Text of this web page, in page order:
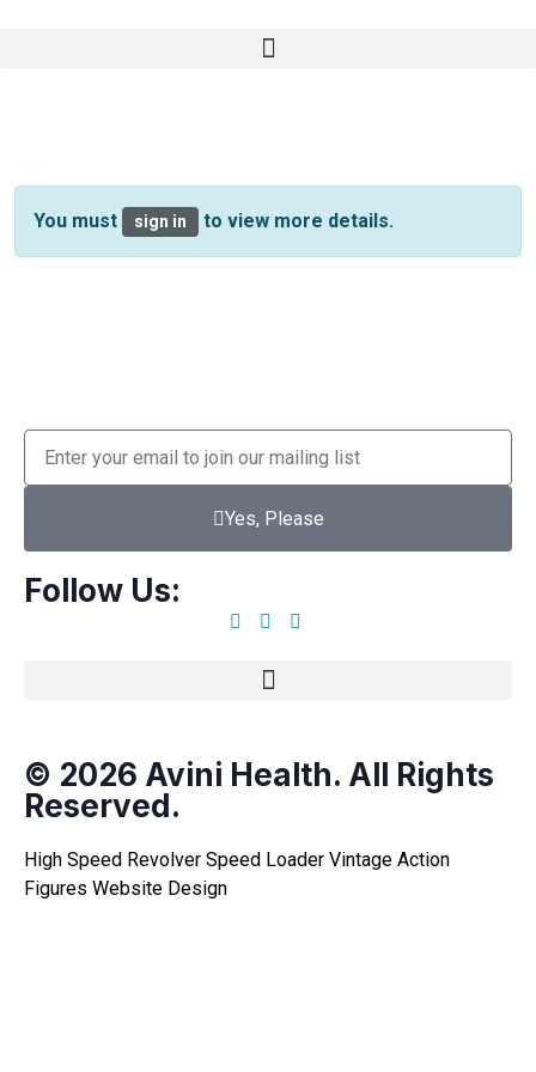
You must sign in to view more details.
Yes, Please
Follow Us:
© 2026 Avini Health. All Rights
Reserved.
High Speed Revolver Speed Loader Vintage Action
Figures Website Design